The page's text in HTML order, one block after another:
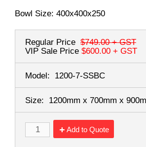
Bowl Size: 400x400x250
Regular Price $749.00+ GST
VIP Sale Price $600.00 + GST
Model: 1200-7-SSBC
Size: 1200mm x 700mm x
Add to Quote